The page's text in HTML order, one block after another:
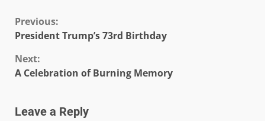
Continue
Previous:
President Trump’s 73rd Birthday
Next:
A Celebration of Burning Memory
Leave a Reply